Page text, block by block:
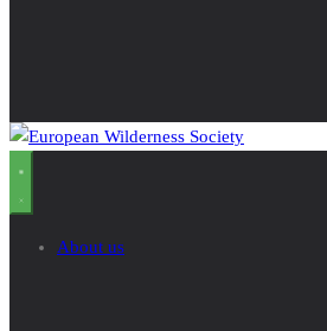
About us